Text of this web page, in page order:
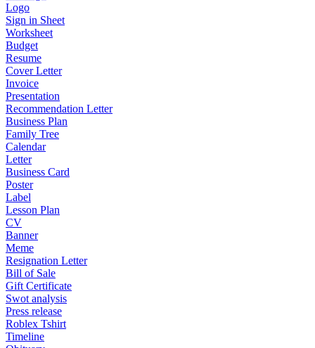
Logo
Sign in Sheet
Worksheet
Budget
Resume
Cover Letter
Invoice
Presentation
Recommendation Letter
Business Plan
Family Tree
Calendar
Letter
Business Card
Poster
Label
Lesson Plan
CV
Banner
Meme
Resignation Letter
Bill of Sale
Gift Certificate
Swot analysis
Press release
Roblex Tshirt
Timeline